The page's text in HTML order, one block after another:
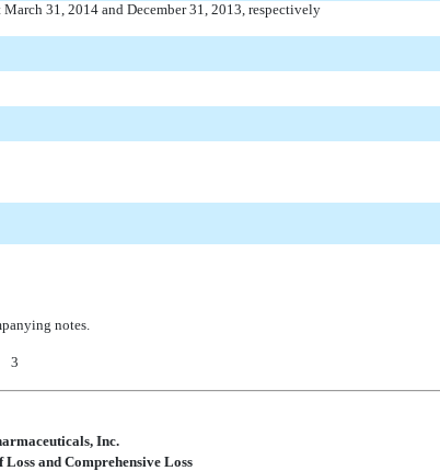
31, 2014 and December 31, 2013, respectively
notes.
3
Inc.
Loss and Comprehensive Loss